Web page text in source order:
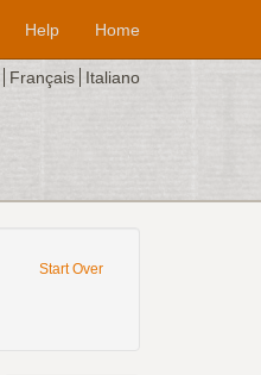
Help Home
Français Italiano
Start Over